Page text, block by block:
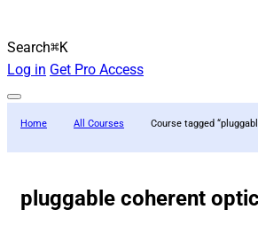
Search⌘K
Log in Get Pro Access
Home All Courses Course tagged
pluggable coherent